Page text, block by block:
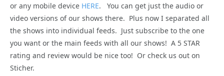
or any mobile device HERE. You can get just the audio or
video versions of our shows there. Plus now I separated all
the shows into individual feeds. Just subscribe to the one
you want or the main feeds with all our shows! A 5 STAR
rating and review would be nice too! Or check us out on
Sticher.